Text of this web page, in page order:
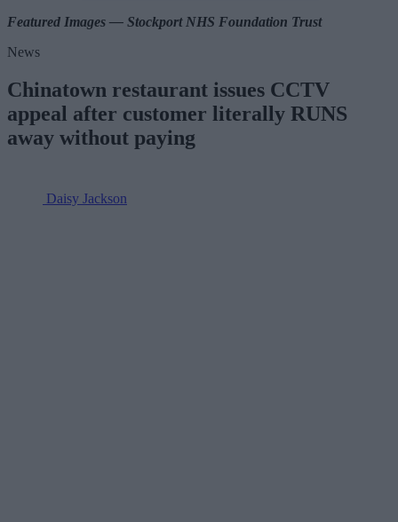
Featured Images — Stockport NHS Foundation Trust
News
Chinatown restaurant issues CCTV
appeal after customer literally RUNS
away without paying
Daisy Jackson